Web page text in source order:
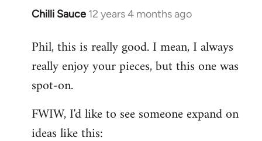
Chilli Sauce 12 years 4 months ago
In
to
Welcome
libcom.org
Phil, this is really good. I mean, I always
really enjoy your pieces, but this one was
spot-on.
FWIW, I'd like to see someone expand on
ideas like this: